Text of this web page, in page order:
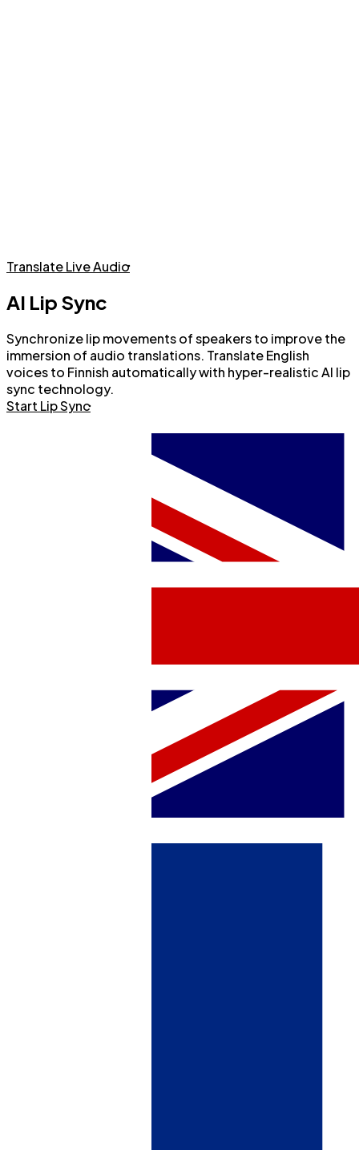
Translate Live Audio
AI Lip Sync
Synchronize lip movements of speakers to improve the
immersion of audio translations. Translate English
voices to Finnish automatically with hyper-realistic AI lip
sync technology.
Start Lip Sync